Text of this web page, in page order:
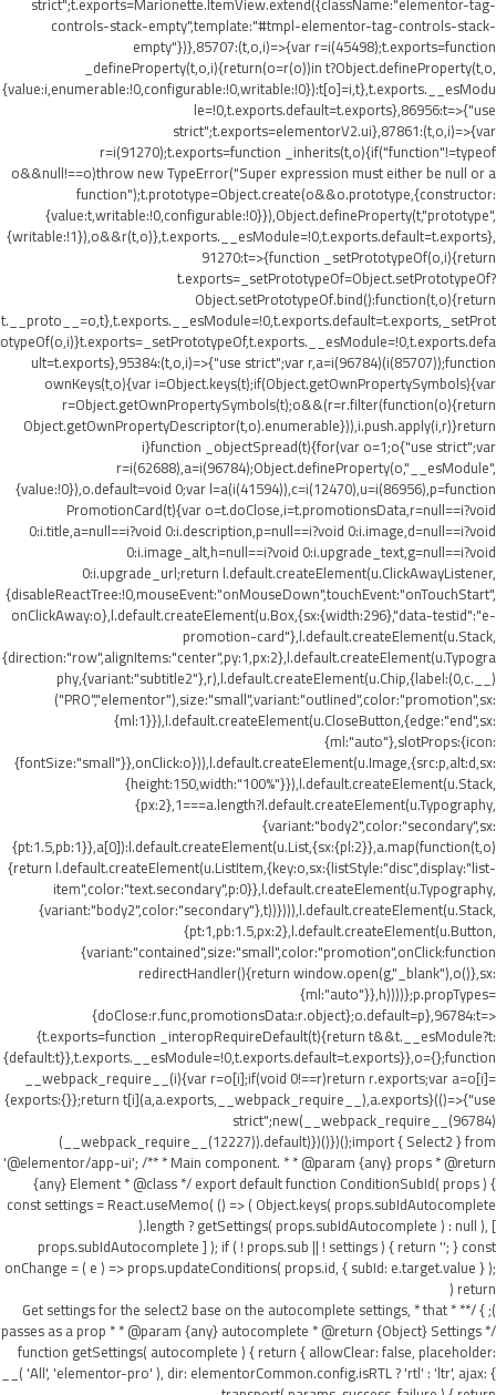
controls-stack-empty",template:"#tmpl-elementor-tag-controls-stack-
empty"})},85707:(t,o,i)=>{var r=i(45498);t.exports=function
_defineProperty(t,o,i){return(o=r(o))in t?Object.defineProperty(t,o,
{value:i,enumerable:!0,configurable:!0,writable:!0}):t[o]=i,t},t.exports.__esModu
le=!0,t.exports.default=t.exports},86956:t=>{"use
strict";t.exports=elementorV2.ui},87861:(t,o,i)=>{var
r=i(91270);t.exports=function _inherits(t,o){if("function"!=typeof
o&&null!==o)throw new TypeError("Super expression must either be null or a
function");t.prototype=Object.create(o&&o.prototype,{constructor:
{value:t,writable:!0,configurable:!0}}),Object.defineProperty(t,"prototype",
{writable:!1}),o&&r(t,o)},t.exports.__esModule=!0,t.exports.default=t.exports},
91270:t=>{function _setPrototypeOf(o,i){return
t.exports=_setPrototypeOf=Object.setPrototypeOf?
Object.setPrototypeOf.bind():function(t,o){return
t.__proto__=o,t},t.exports.__esModule=!0,t.exports.default=t.exports,_setProt
otypeOf(o,i)}t.exports=_setPrototypeOf,t.exports.__esModule=!0,t.exports.defa
ult=t.exports},95384:(t,o,i)=>{"use strict";var r,a=i(96784)(i(85707));function
ownKeys(t,o){var i=Object.keys(t);if(Object.getOwnPropertySymbols){var
r=Object.getOwnPropertySymbols(t);o&&(r=r.filter(function(o){return
Object.getOwnPropertyDescriptor(t,o).enumerable})),i.push.apply(i,r)}return
i}function _objectSpread(t){for(var o=1;o{"use strict";var
r=i(62688),a=i(96784);Object.defineProperty(o,"__esModule",
{value:!0}),o.default=void 0;var l=a(i(41594)),c=i(12470),u=i(86956),p=function
PromotionCard(t){var o=t.doClose,i=t.promotionsData,r=null==i?void
0:i.title,a=null==i?void 0:i.description,p=null==i?void 0:i.image,d=null==i?void
0:i.image_alt,h=null==i?void 0:i.upgrade_text,g=null==i?void
0:i.upgrade_url;return l.default.createElement(u.ClickAwayListener,
{disableReactTree:!0,mouseEvent:"onMouseDown",touchEvent:"onTouchStart",
onClickAway:o},l.default.createElement(u.Box,{sx:{width:296},"data-testid":"e-
promotion-card"},l.default.createElement(u.Stack,
{direction:"row",alignItems:"center",py:1,px:2},l.default.createElement(u.Typogra
phy,{variant:"subtitle2"},r),l.default.createElement(u.Chip,{label:(0,c.__)
("PRO","elementor"),size:"small",variant:"outlined",color:"promotion",sx:
{ml:1}}),l.default.createElement(u.CloseButton,{edge:"end",sx:
{ml:"auto"},slotProps:{icon:
{fontSize:"small"}},onClick:o})),l.default.createElement(u.Image,{src:p,alt:d,sx:
{height:150,width:"100%"}}),l.default.createElement(u.Stack,
{px:2},1===a.length?l.default.createElement(u.Typography,
{variant:"body2",color:"secondary",sx:
{pt:1.5,pb:1}},a[0]):l.default.createElement(u.List,{sx:{pl:2}},a.map(function(t,o)
{return l.default.createElement(u.ListItem,{key:o,sx:{listStyle:"disc",display:"list-
item",color:"text.secondary",p:0}},l.default.createElement(u.Typography,
{variant:"body2",color:"secondary"},t))}))),l.default.createElement(u.Stack,
{pt:1,pb:1.5,px:2},l.default.createElement(u.Button,
{variant:"contained",size:"small",color:"promotion",onClick:function
redirectHandler(){return window.open(g,"_blank"),o()},sx:
{ml:"auto"}},h))))};p.propTypes=
{doClose:r.func,promotionsData:r.object};o.default=p},96784:t=>
{t.exports=function _interopRequireDefault(t){return t&&t.__esModule?t:
{default:t}},t.exports.__esModule=!0,t.exports.default=t.exports}},o={};function
__webpack_require__(i){var r=o[i];if(void 0!==r)return r.exports;var a=o[i]=
{exports:{}};return t[i](a,a.exports,__webpack_require__),a.exports}(()=>{"use
strict";new(__webpack_require__(96784)
(__webpack_require__(12227)).default)})()})();import { Select2 } from
'@elementor/app-ui'; /** * Main component. * * @param {any} props * @return
{any} Element * @class */ export default function ConditionSubId( props ) {
const settings = React.useMemo( () => ( Object.keys( props.subIdAutocomplete
).length ? getSettings( props.subIdAutocomplete ) : null ), [
props.subIdAutocomplete ] ); if ( ! props.sub || ! settings ) { return ''; } const
onChange = ( e ) => props.updateConditions( props.id, { subId: e.target.value } );
return (
); } /** * Get settings for the select2 base on the autocomplete settings, * that
passes as a prop * * @param {any} autocomplete * @return {Object} Settings */
function getSettings( autocomplete ) { return { allowClear: false, placeholder:
__( 'All', 'elementor-pro' ), dir: elementorCommon.config.isRTL ? 'rtl' : 'ltr', ajax: {